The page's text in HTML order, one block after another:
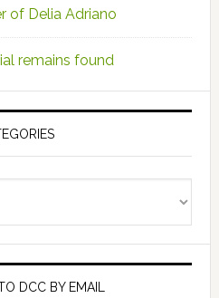
of Delia Adriano
remains found
DCC BY EMAIL